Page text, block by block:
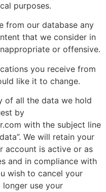
purposes.
from our database any
that we consider in
or offensive.
you receive from
like it to change.
of all the data we hold
by
with the subject line
We will retain your
account is active or as
and in compliance with
wish to cancel your
use your